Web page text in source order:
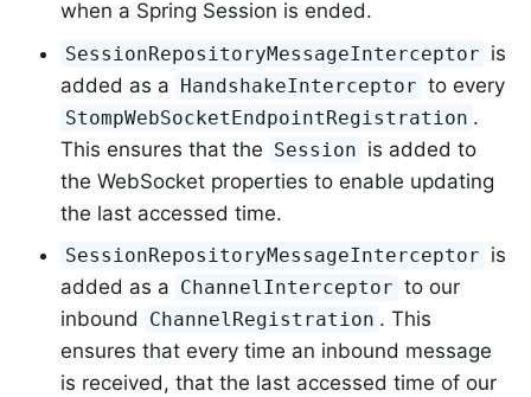
when a Spring Session is ended.
SessionRepositoryMessageInterceptor is
added as a HandshakeInterceptor to every
StompWebSocketEndpointRegistration .
This ensures that the Session is added to
the WebSocket properties to enable updating
the last accessed time.
SessionRepositoryMessageInterceptor is
added as a ChannelInterceptor to our
inbound
ChannelRegistration . This
ensures that every time an inbound message
is received, that the last accessed time of our